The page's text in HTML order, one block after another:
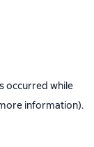
occurred while
information).